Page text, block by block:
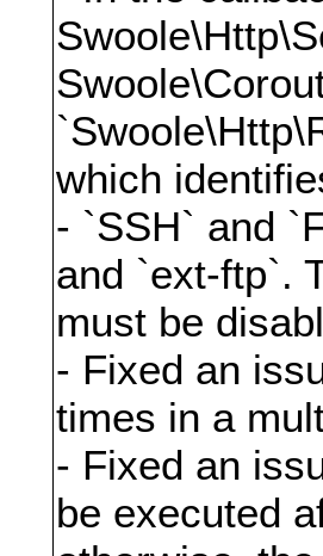
which
- `SSH` and
and `ext-ftp`.
must be
- Fixed an
times in a
- Fixed an
be executed